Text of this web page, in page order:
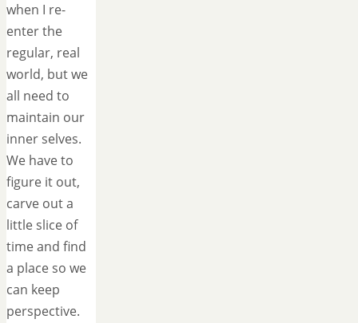
when I re-
enter the
regular, real
world, but we
all need to
maintain our
inner selves.
We have to
figure it out,
carve out a
little slice of
time and find
a place so we
can keep
perspective.